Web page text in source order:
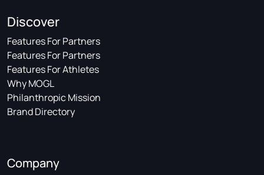
Discover
Features For Partners
Features For Partners
Features For Athletes
Why MOGL
Philanthropic Mission
Brand Directory
Company